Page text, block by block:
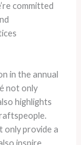
committed
in the annual
not only
highlights
only provide a